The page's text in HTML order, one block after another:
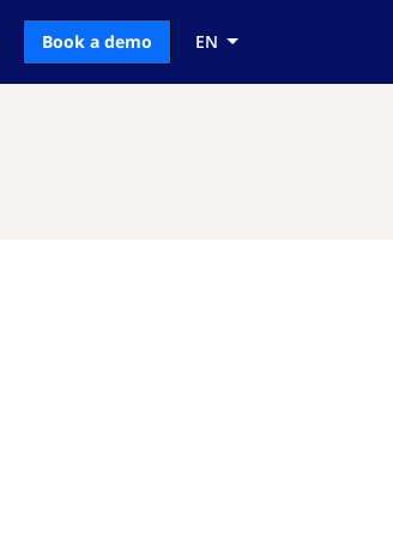
Book a demo EN